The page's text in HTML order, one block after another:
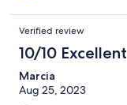
Verified review
10/10 Excellent
Marcia
Aug 25, 2023